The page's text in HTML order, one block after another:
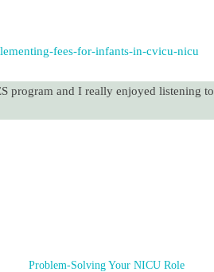
fees-for-infants-in-cvicu-nicu
program and I really enjoyed listening to
Problem-Solving Your NICU Role